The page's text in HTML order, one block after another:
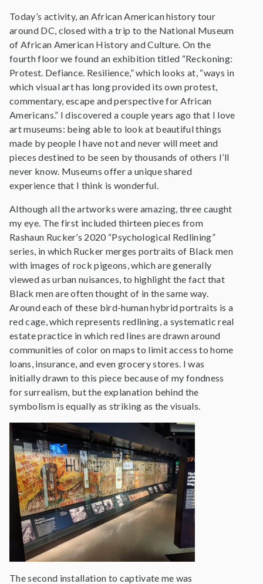
Today’s activity, an African American history tour
around DC, closed with a trip to the National Museum
of African American History and Culture. On the
fourth floor we found an exhibition titled “Reckoning:
Protest. Defiance. Resilience,” which looks at, “ways in
which visual art has long provided its own protest,
commentary, escape and perspective for African
Americans.” I discovered a couple years ago that I love
art museums: being able to look at beautiful things
made by people I have not and never will meet and
pieces destined to be seen by thousands of others I’ll
never know. Museums offer a unique shared
experience that I think is wonderful.
Although all the artworks were amazing, three caught
my eye. The first included thirteen pieces from
Rashaun Rucker’s 2020 “Psychological Redlining”
series, in which Rucker merges portraits of Black men
with images of rock pigeons, which are generally
viewed as urban nuisances, to highlight the fact that
Black men are often thought of in the same way.
Around each of these bird-human hybrid portraits is a
red cage, which represents redlining, a systematic real
estate practice in which red lines are drawn around
communities of color on maps to limit access to home
loans, insurance, and even grocery stores. I was
initially drawn to this piece because of my fondness
for surrealism, but the explanation behind the
symbolism is equally as striking as the visuals.
The second installation to captivate me was